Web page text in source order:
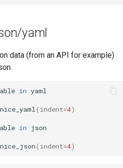
yaml
data (from an API for example)
in
( indent=4)
in
( indent=4)